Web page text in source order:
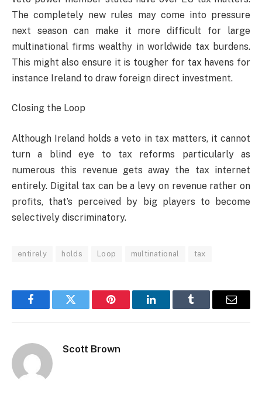
The completely new rules may come into pressure
next season can make it more difficult for large
multinational firms wealthy in worldwide tax burdens.
This might also ensure it is tougher for tax havens for
instance Ireland to draw foreign direct investment.
Closing the Loop
Although Ireland holds a veto in tax matters, it cannot
turn a blind eye to tax reforms particularly as
numerous this revenue gets away the tax internet
entirely. Digital tax can be a levy on revenue rather on
profits, that’s perceived by big players to become
selectively discriminatory.
entirely holds Loop multinational tax
FacebookTwitter Pinterest LinkedInTumblr Email
Scott Brown